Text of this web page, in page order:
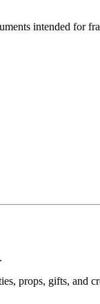
intended for
.
props, gifts, and